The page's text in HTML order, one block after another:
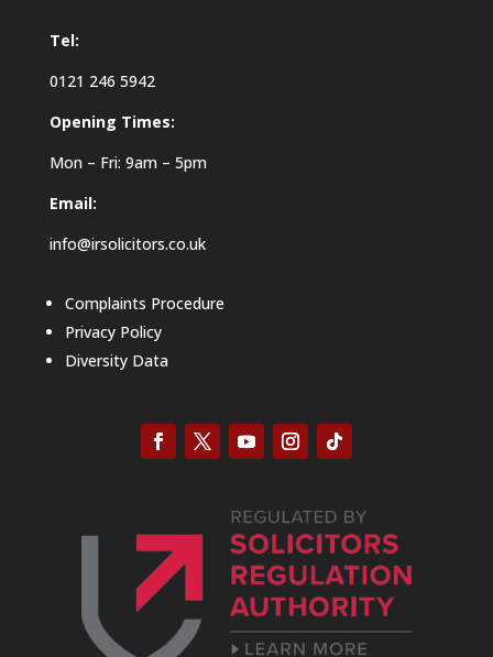
Tel:
0121 246 5942
Opening Times:
Mon – Fri: 9am – 5pm
Email:
info@irsolicitors.co.uk
Complaints Procedure
Privacy Policy
Diversity Data